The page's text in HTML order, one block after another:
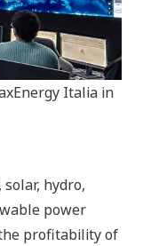
Italia in
hydro,
power
profitability of